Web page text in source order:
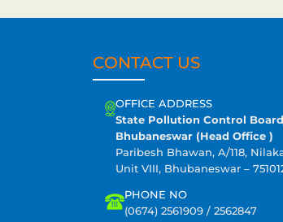
CONTACT US
OFFICE ADDRESS
State Pollution Control
Bhubaneswar (Head Office )
Paribesh Bhawan, A/118,
Unit VIII, Bhubaneswar –
PHONE NO
(0674) 2561909 / 2562847